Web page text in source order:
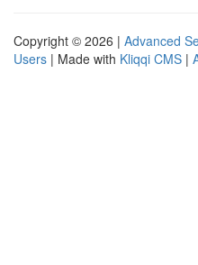
Copyright © 2026 | Advanced
Users | Made with Kliqqi CMS |